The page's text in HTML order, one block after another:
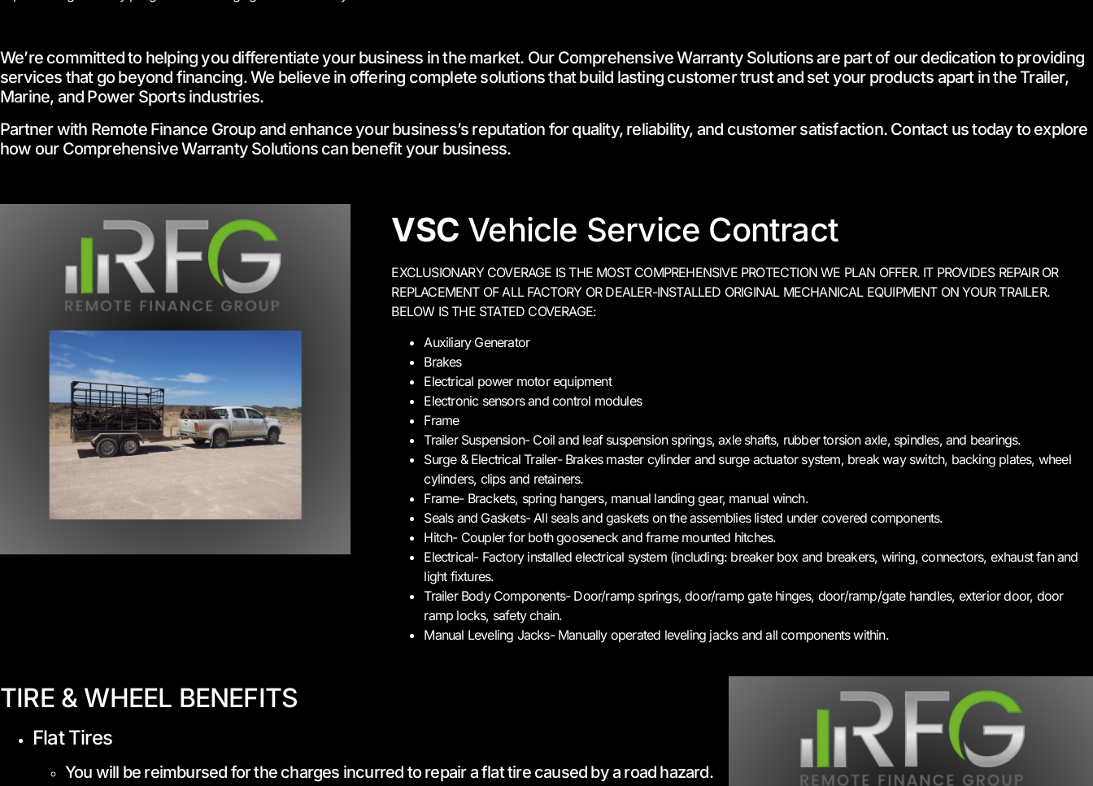
We’re committed to helping you differentiate your business in the market. Our Comprehensive Warranty Solutions are part of our dedication to providing
services that go beyond financing. We believe in offering complete solutions that build lasting customer trust and set your products apart in the Trailer,
Marine, and Power Sports industries.
Partner with Remote Finance Group and enhance your business’s reputation for quality, reliability, and customer satisfaction. Contact us today to explore
how our Comprehensive Warranty Solutions can benefit your business.
VSC Vehicle Service Contract
EXCLUSIONARY COVERAGE IS THE MOST COMPREHENSIVE PROTECTION WE PLAN OFFER. IT PROVIDES REPAIR OR
REPLACEMENT OF ALL FACTORY OR DEALER-INSTALLED ORIGINAL MECHANICAL EQUIPMENT ON YOUR TRAILER.
BELOW IS THE STATED COVERAGE:
Auxiliary Generator
Brakes
Electrical power motor equipment
Electronic sensors and control modules
Frame
Trailer Suspension- Coil and leaf suspension springs, axle shafts, rubber torsion axle, spindles, and bearings.
Surge & Electrical Trailer- Brakes master cylinder and surge actuator system, break way switch, backing plates, wheel
cylinders, clips and retainers.
Frame- Brackets, spring hangers, manual landing gear, manual winch.
Seals and Gaskets- All seals and gaskets on the assemblies listed under covered components.
Hitch- Coupler for both gooseneck and frame mounted hitches.
Electrical- Factory installed electrical system (including: breaker box and breakers, wiring, connectors, exhaust fan and
light fixtures.
Trailer Body Components- Door/ramp springs, door/ramp gate hinges, door/ramp/gate handles, exterior door, door
ramp locks, safety chain.
Manual Leveling Jacks- Manually operated leveling jacks and all components within.
TIRE & WHEEL BENEFITS
Flat Tires
You will be reimbursed for the charges incurred to repair a flat tire caused by a road hazard.